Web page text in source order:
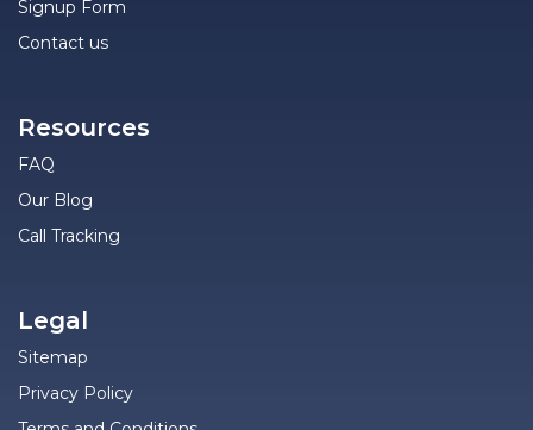
Signup Form
Contact us
Resources
FAQ
Our Blog
Call Tracking
Legal
Sitemap
Privacy Policy